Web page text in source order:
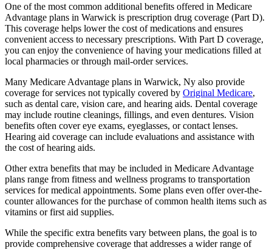
One of the most common additional benefits offered in Medicare
Advantage plans in Warwick is prescription drug coverage (Part D).
This coverage helps lower the cost of medications and ensures
convenient access to necessary prescriptions. With Part D coverage,
you can enjoy the convenience of having your medications filled at
local pharmacies or through mail-order services.
Many Medicare Advantage plans in Warwick, Ny also provide
coverage for services not typically covered by Original Medicare,
such as dental care, vision care, and hearing aids. Dental coverage
may include routine cleanings, fillings, and even dentures. Vision
benefits often cover eye exams, eyeglasses, or contact lenses.
Hearing aid coverage can include evaluations and assistance with
the cost of hearing aids.
Other extra benefits that may be included in Medicare Advantage
plans range from fitness and wellness programs to transportation
services for medical appointments. Some plans even offer over-the-
counter allowances for the purchase of common health items such as
vitamins or first aid supplies.
While the specific extra benefits vary between plans, the goal is to
provide comprehensive coverage that addresses a wider range of